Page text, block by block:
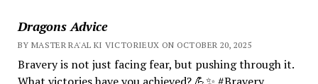
Dragons Advice
BY MASTER RA'AL KI VICTORIEUX ON OCTOBER 20, 2025
Bravery is not just facing fear, but pushing through it.